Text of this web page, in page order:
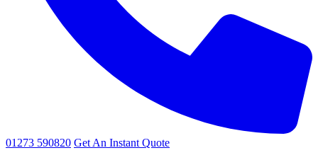
01273 590820 Get An Instant Quote